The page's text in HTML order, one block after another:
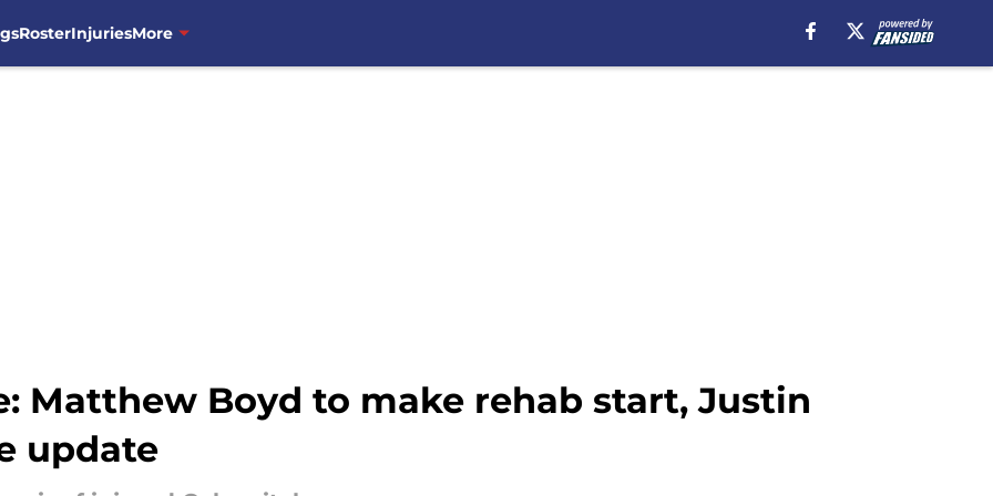
RosterInjuriesMore
Matthew Boyd to make rehab start, Justin
update